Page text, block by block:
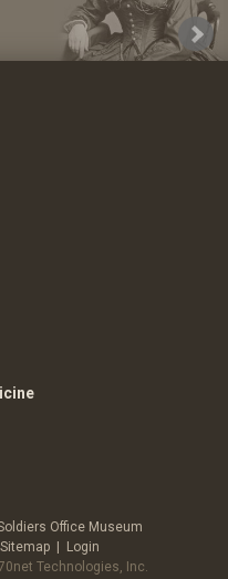
Office Museum
Sitemap | Login
Technologies, Inc.